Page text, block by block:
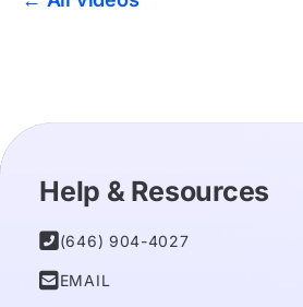
Help & Resources
 (646) 904-4027
EMAIL